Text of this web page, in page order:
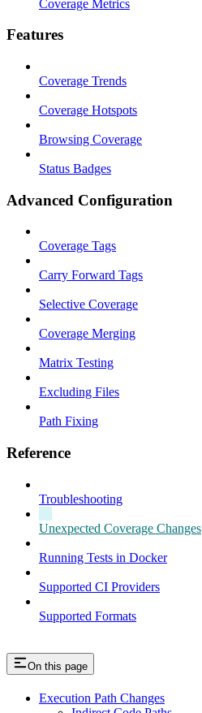
Coverage Metrics
Features
Coverage Trends
Coverage Hotspots
Browsing Coverage
Status Badges
Advanced Configuration
Coverage Tags
Carry Forward Tags
Selective Coverage
Coverage Merging
Matrix Testing
Excluding Files
Path Fixing
Reference
Troubleshooting
Unexpected Coverage Changes
Running Tests in Docker
Supported CI Providers
Supported Formats
On this page
Execution Path Changes